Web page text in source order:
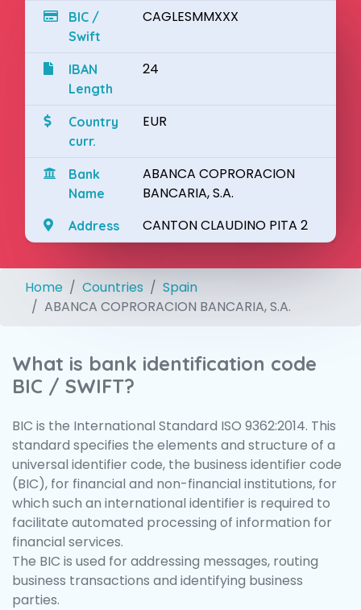
BIC /
Swift
CAGLESMMXXX
IBAN
Length
24
Country
curr.
EUR
Bank
Name
ABANCA COPRORACION
BANCARIA, S.A.
Address CANTON CLAUDINO PITA 2
Home Countries
Spain
ABANCA COPRORACION BANCARIA, S.A.
What is bank identification code
BIC / SWIFT?
BIC is the International Standard ISO 9362:2014. This
standard specifies the elements and structure of a
universal identifier code, the business identifier code
(BIC), for financial and non-financial institutions, for
which such an international identifier is required to
facilitate automated processing of information for
financial services.
The BIC is used for addressing messages, routing
business transactions and identifying business
parties.